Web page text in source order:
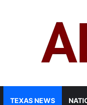
TEXAS NEWS